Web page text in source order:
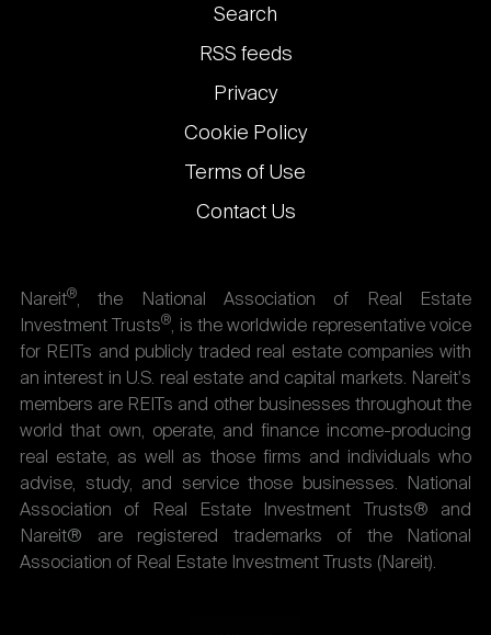
Footer
links
Search
RSS feeds
Privacy
Cookie Policy
Terms of Use
Contact Us
Nareit®, the National Association of Real Estate
Investment Trusts®, is the worldwide representative voice
for REITs and publicly traded real estate companies with
an interest in U.S. real estate and capital markets. Nareit's
members are REITs and other businesses throughout the
world that own, operate, and finance income-producing
real estate, as well as those firms and individuals who
advise, study, and service those businesses. National
Association of Real Estate Investment Trusts® and
Nareit® are registered trademarks of the National
Association of Real Estate Investment Trusts (Nareit).